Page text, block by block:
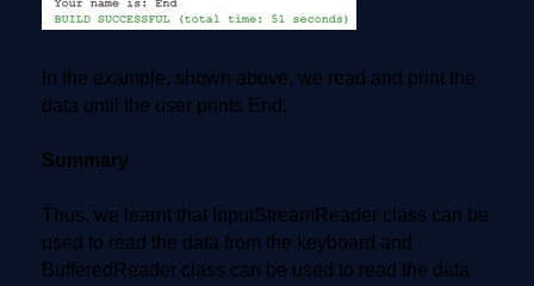
In the example, shown above, we read and print the
data until the user prints End.
Summary
Thus, we learnt that InputStreamReader class can be
used to read the data from the keyboard and
BufferedReader class can be used to read the data